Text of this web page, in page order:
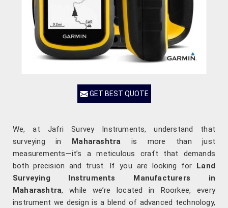
GET BEST QUOTE
We, at Jafri Survey Instruments, understand that
surveying in Maharashtra is more than just
measurements—it’s a meticulous craft that demands
both precision and trust. If you are looking for Land
Surveying Instruments Manufacturers in
Maharashtra, while we’re located in Roorkee, every
instrument we design is a blend of advanced technology,